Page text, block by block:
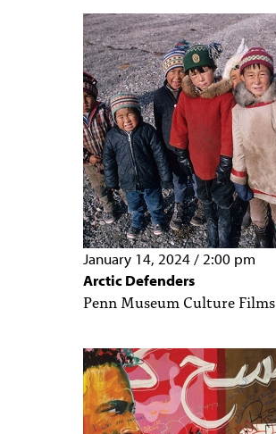
January 14, 2024/ 2:00 pm
Arctic Defenders
Penn Museum Culture Films